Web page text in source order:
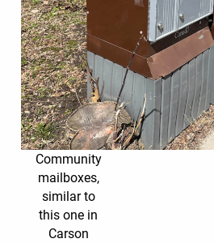
Community
mailboxes,
similar to
this one in
Carson